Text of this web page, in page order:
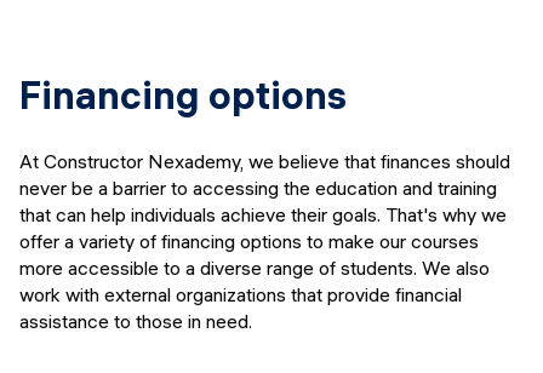
Financing options
At Constructor Nexademy, we believe that finances should
never be a barrier to accessing the education and training
that can help individuals achieve their goals. That's why we
offer a variety of financing options to make our courses
more accessible to a diverse range of students. We also
work with external organizations that provide financial
assistance to those in need.